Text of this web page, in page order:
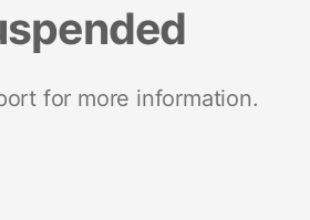
for more information.